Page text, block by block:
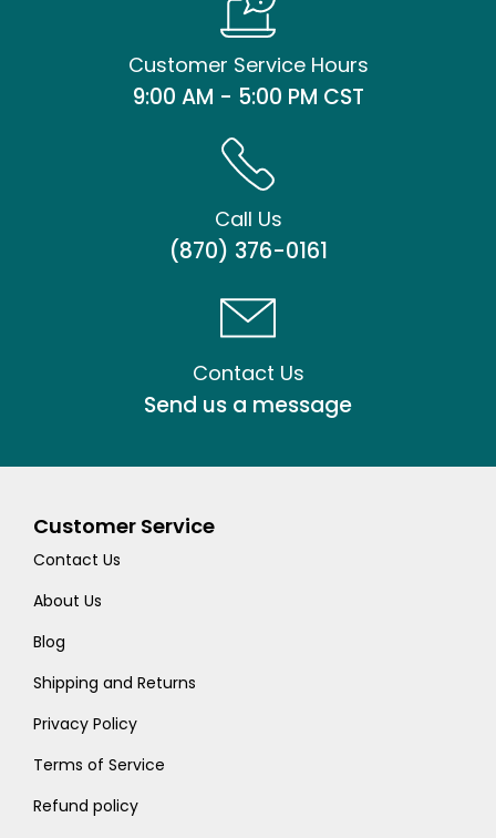
Customer Service Hours
9:00 AM - 5:00 PM CST
Call Us
(870) 376-0161
Contact Us
Send us a message
Customer Service
Contact Us
About Us
Blog
Shipping and Returns
Privacy Policy
Terms of Service
Refund policy